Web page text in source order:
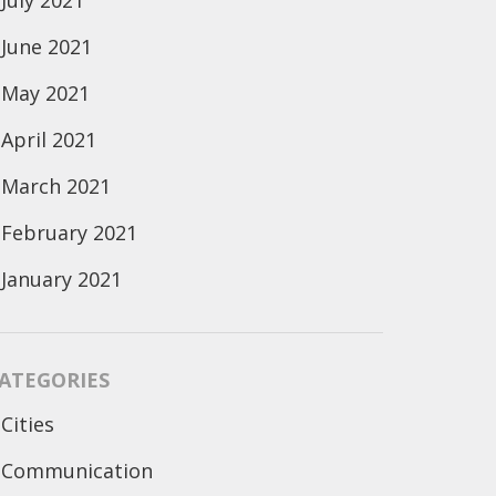
June 2021
May 2021
April 2021
March 2021
February 2021
January 2021
Cities
Communication